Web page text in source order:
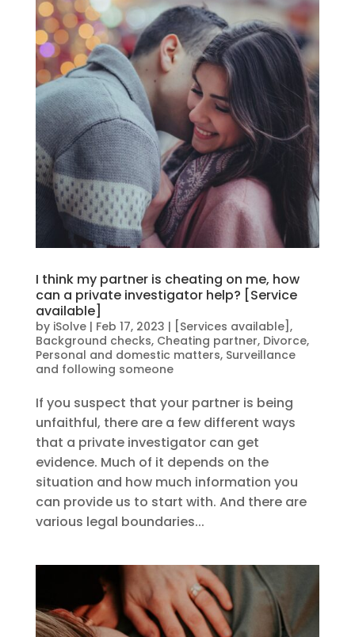
I think my partner is cheating on me, how
can a private investigator help? [Service
available]
by iSolve| Feb 17, 2023 | [Services available] ,
Background checks, Cheating partner, Divorce,
Personal and domestic matters, Surveillance
and following someone
If you suspect that your partner is being
unfaithful, there are a few different ways
that a private investigator can get
evidence. Much of it depends on the
situation and how much information you
can provide us to start with. And there are
various legal boundaries...